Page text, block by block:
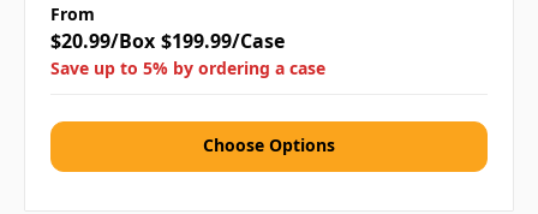
From
$20.99/Box $199.99/Case
Save up to 5% by ordering a case
Choose Options